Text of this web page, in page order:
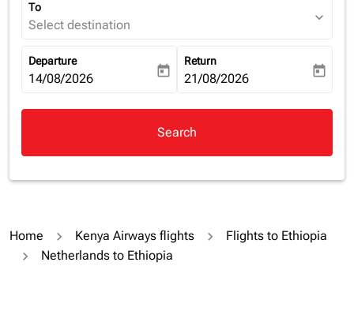
To
Select destination expand_more
Departure
fc-booking-departure-date-aria-label
14/08/2026 today
Return
fc-booking-return-date-aria-
21/08/2026 today
Search
Home Kenya Airways flights
Flights to Ethiopia
Netherlands to Ethiopia